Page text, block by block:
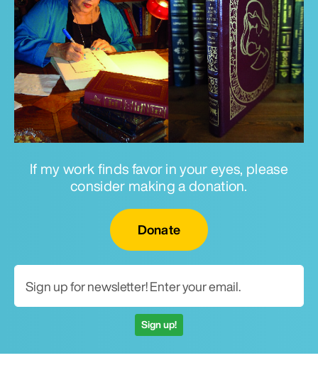
If my work finds favor in your eyes, please
consider making a donation.
Donate
Sign up!